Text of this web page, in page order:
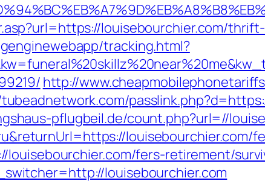
louisebourchier.com/
tracking.html?
http://
pflugbeil.de/count.php?url=//
louisebourchier.com/
fers-retirement/
louisebourchier.com